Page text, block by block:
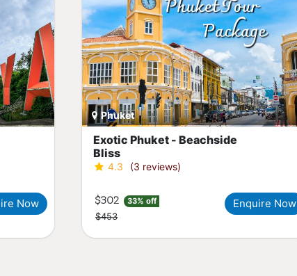
Now
Phuket
Exotic Phuket - Beachside
Bliss
4.3 (3 reviews)
$302 33% off
$453
Enquire Now